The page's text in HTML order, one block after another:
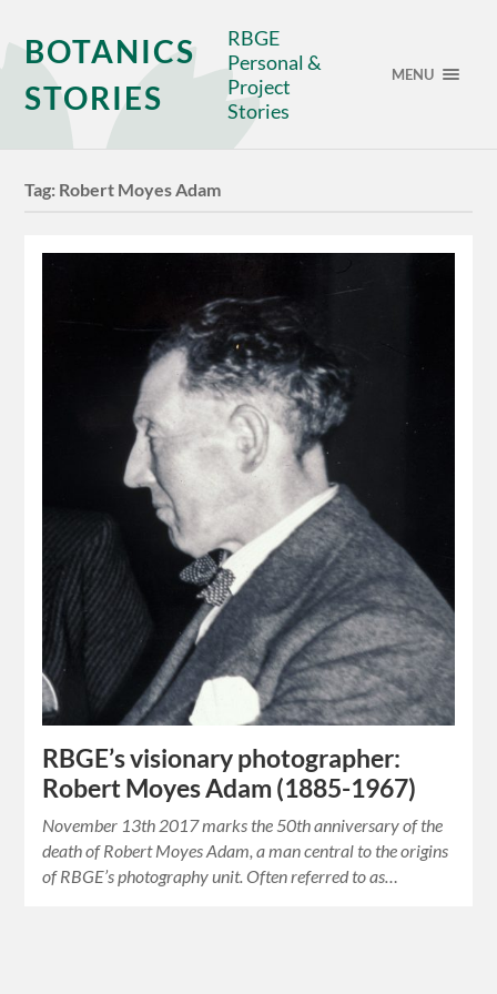
BOTANICS
STORIES
RBGE
Personal &
Project
Stories
MENU
Tag: Robert Moyes Adam
RBGE’s visionary photographer:
Robert Moyes Adam (1885-1967)
November 13th 2017 marks the 50th anniversary of the
death of Robert Moyes Adam, a man central to the origins
of RBGE’s photography unit. Often referred to as…